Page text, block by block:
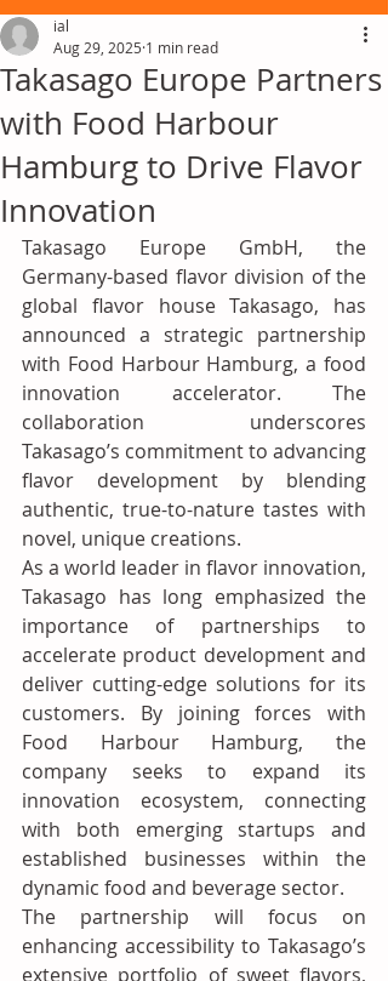
Takasago Europe Partners
with Food Harbour
Hamburg to Drive Flavor
Innovation
ial
Aug 29, 2025 1 min read
Takasago Europe GmbH, the
Germany-based flavor division of the
global flavor house Takasago, has
announced a strategic partnership
with Food Harbour Hamburg, a food
innovation accelerator. The
collaboration underscores
Takasago’s commitment to advancing
flavor development by blending
authentic, true-to-nature tastes with
novel, unique creations.
As a world leader in flavor innovation,
Takasago has long emphasized the
importance of partnerships to
accelerate product development and
deliver cutting-edge solutions for its
customers. By joining forces with
Food Harbour Hamburg, the
company seeks to expand its
innovation ecosystem, connecting
with both emerging startups and
established businesses within the
dynamic food and beverage sector.
The partnership will focus on
enhancing accessibility to Takasago’s
extensive portfolio of sweet flavors,